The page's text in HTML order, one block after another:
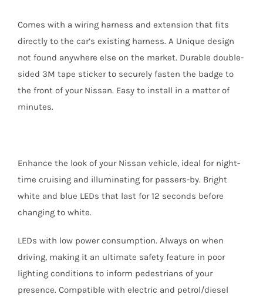
Comes with a wiring harness and extension that fits
directly to the car’s existing harness. A Unique design
not found anywhere else on the market. Durable double-
sided 3M tape sticker to securely fasten the badge to
the front of your Nissan. Easy to install in a matter of
minutes.
Enhance the look of your Nissan vehicle, ideal for night-
time cruising and illuminating for passers-by. Bright
white and blue LEDs that last for 12 seconds before
changing to white.
LEDs with low power consumption. Always on when
driving, making it an ultimate safety feature in poor
lighting conditions to inform pedestrians of your
presence. Compatible with electric and petrol/diesel